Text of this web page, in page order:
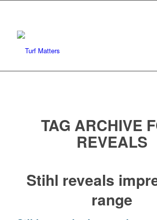
TAG ARCHIVE
REVEALS
Stihl reveals
range